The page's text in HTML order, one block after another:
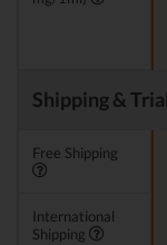
Shipping & Trial
Free Shipping
International
Shipping